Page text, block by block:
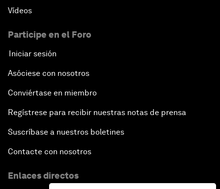
Bio-Inspired Innovation Unleashed
An Insight, An Idea with Shah Rukh Khan
Gender, Power and Stemming Sexual Harassment
Vídeos
Participe en el Foro
Iniciar sesión
Asóciese con nosotros
Conviértase en miembro
Regístrese para recibir nuestras notas de prensa
Suscríbase a nuestros boletines
Contacte con nosotros
Enlaces directos